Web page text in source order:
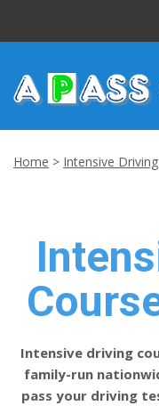
BLOG
CONTACT US
Home > Intensive
Intensive driving
family-run
pass your driving